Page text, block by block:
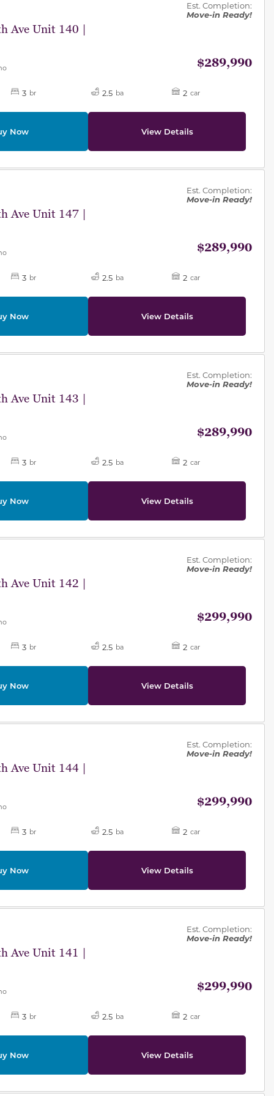
Ave Unit 140 |
Est. Completion:
Move-in Ready!
$289,990
3 br 2.5 ba 2 car
Now View Details
Ave Unit 147 |
Est. Completion:
Move-in Ready!
$289,990
3 br 2.5 ba 2 car
Now View Details
Ave Unit 143 |
Est. Completion:
Move-in Ready!
$289,990
3 br 2.5 ba 2 car
Now View Details
Ave Unit 142 |
Est. Completion:
Move-in Ready!
$299,990
3 br 2.5 ba 2 car
Now View Details
Ave Unit 144 |
Est. Completion:
Move-in Ready!
$299,990
3 br 2.5 ba 2 car
Now View Details
Ave Unit 141 |
Est. Completion:
Move-in Ready!
$299,990
3 br 2.5 ba 2 car
Now View Details